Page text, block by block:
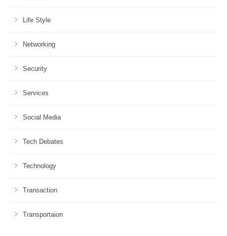
Life Style
Networking
Security
Services
Social Media
Tech Debates
Technology
Transaction
Transportaion